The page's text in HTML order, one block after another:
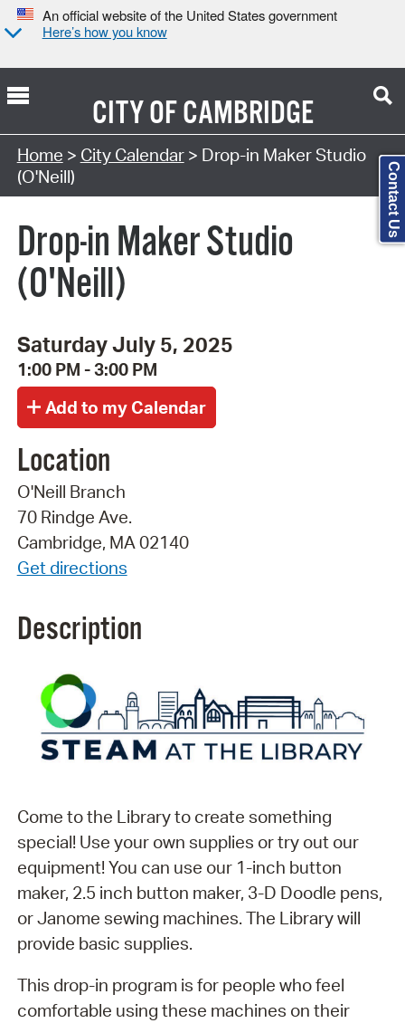
An official website of the United States government
Here’s how you know
CITY OFCAMBRIDGE
Search Type:
Home > City Calendar> Drop-in Maker Studio
(O'Neill)
Drop-in Maker Studio
(O'Neill)
Saturday July 5, 2025
1:00 PM - 3:00 PM
Location
O'Neill Branch
70 Rindge Ave.
Cambridge, MA 02140
Get directions
Description
Come to the Library to create something
special! Use your own supplies or try out our
equipment! You can use our 1-inch button
maker, 2.5 inch button maker, 3-D Doodle pens,
or Janome sewing machines. The Library will
provide basic supplies.
This drop-in program is for people who feel
comfortable using these machines on their
Contact Us